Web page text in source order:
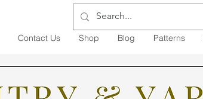
Contact Us Shop Blog Patterns